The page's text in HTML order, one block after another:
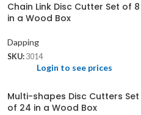
Chain Link Disc Cutter Set of 8
in a Wood Box
Dapping
SKU: 3014
Login to see prices
Multi-shapes Disc Cutters Set
of 24 in a Wood Box